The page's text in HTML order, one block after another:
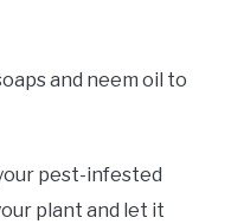
and neem oil to
pest-infested
plant and let it